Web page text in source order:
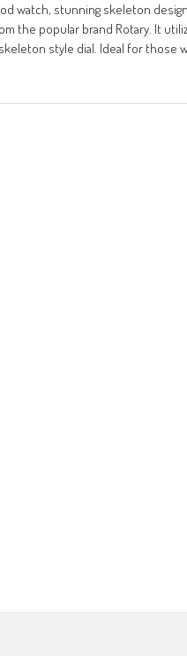
watch, stunning skeleton
the popular brand Rotary. It
style dial. Ideal for those